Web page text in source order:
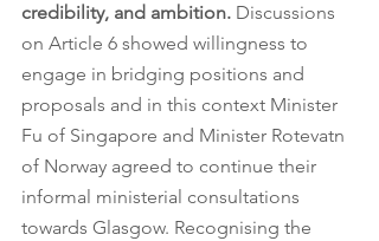
credibility, and ambition. Discussions
on Article 6 showed willingness to
engage in bridging positions and
proposals and in this context Minister
Fu of Singapore and Minister Rotevatn
of Norway agreed to continue their
informal ministerial consultations
towards Glasgow. Recognising the